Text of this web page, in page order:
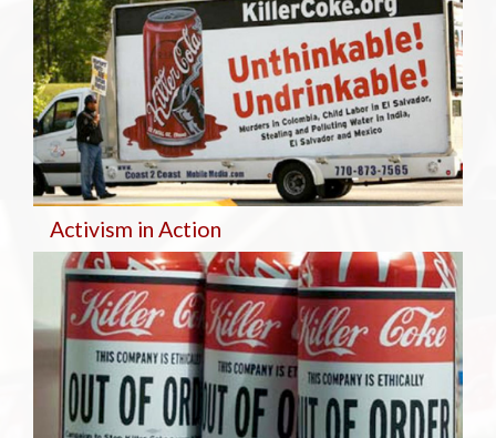
Activism in Action